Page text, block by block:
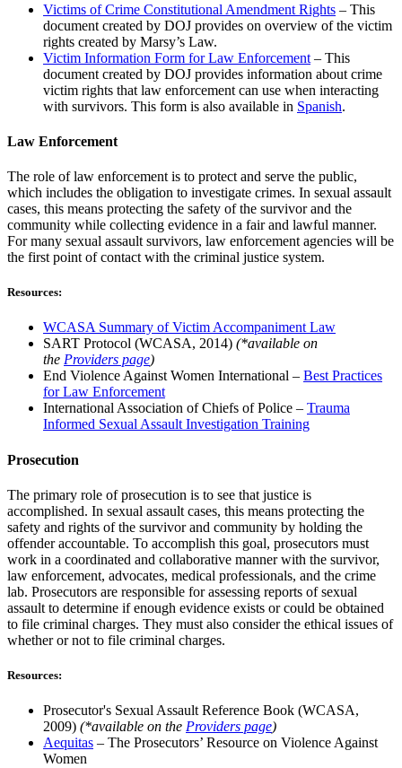
Victims of Crime Constitutional Amendment Rights – This
document created by DOJ provides on overview of the victim
rights created by Marsy’s Law.
Victim Information Form for Law Enforcement – This
document created by DOJ provides information about crime
victim rights that law enforcement can use when interacting
with survivors. This form is also available in Spanish.
Law Enforcement
The role of law enforcement is to protect and serve the public,
which includes the obligation to investigate crimes. In sexual assault
cases, this means protecting the safety of the survivor and the
community while collecting evidence in a fair and lawful manner.
For many sexual assault survivors, law enforcement agencies will be
the first point of contact with the criminal justice system.
Resources:
WCASA Summary of Victim Accompaniment Law
SART Protocol (WCASA, 2014) (*available on
the Providers page)
End Violence Against Women International – Best Practices
for Law Enforcement
International Association of Chiefs of Police – Trauma
Informed Sexual Assault Investigation Training
Prosecution
The primary role of prosecution is to see that justice is
accomplished. In sexual assault cases, this means protecting the
safety and rights of the survivor and community by holding the
offender accountable. To accomplish this goal, prosecutors must
work in a coordinated and collaborative manner with the survivor,
law enforcement, advocates, medical professionals, and the crime
lab. Prosecutors are responsible for assessing reports of sexual
assault to determine if enough evidence exists or could be obtained
to file criminal charges. They must also consider the ethical issues of
whether or not to file criminal charges.
Resources:
Prosecutor's Sexual Assault Reference Book (WCASA,
2009) (*available on the Providers page)
Aequitas – The Prosecutors’ Resource on Violence Against
Women